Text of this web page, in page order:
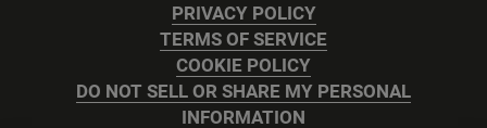
PRIVACY POLICY
TERMS OF SERVICE
COOKIE POLICY
DO NOT SELL OR SHARE MY PERSONAL
INFORMATION